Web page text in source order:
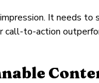
It needs to
call-to-action